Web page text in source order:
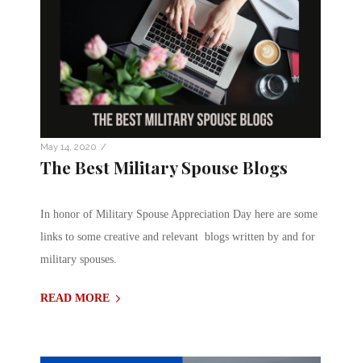
May 14, 2020 /
The Best Military Spouse Blogs
In honor of Military Spouse Appreciation Day here are some
links to some creative and relevant blogs written by and for
military spouses.
READ MORE